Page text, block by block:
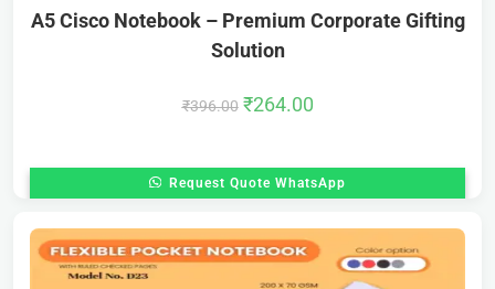
A5 Cisco Notebook – Premium Corporate Gifting
Solution
₹396.00 ₹264.00
Request Quote WhatsApp